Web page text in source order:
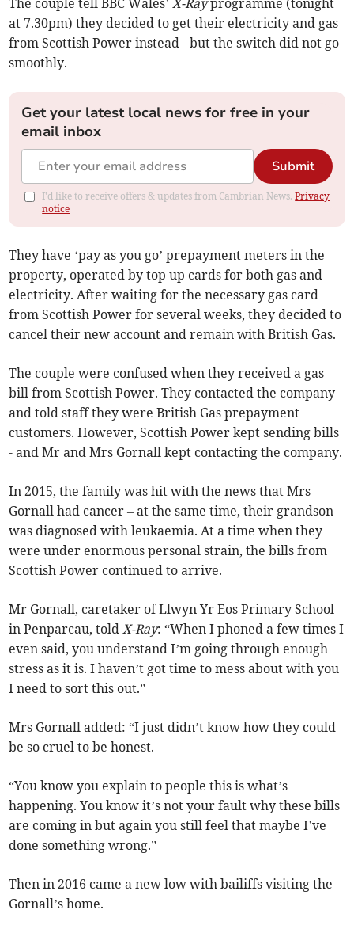
at 7.30pm) they decided to get their electricity and gas
from Scottish Power instead - but the switch did not go
smoothly.
Get your latest local news for free in your
email inbox
Submit
I'd like to receive offers & updates from Cambrian News.Privacy
notice
They have ‘pay as you go’ prepayment meters in the
property, operated by top up cards for both gas and
electricity. After waiting for the necessary gas card
from Scottish Power for several weeks, they decided to
cancel their new account and remain with British Gas.
The couple were confused when they received a gas
bill from Scottish Power. They contacted the company
and told staff they were British Gas prepayment
customers. However, Scottish Power kept sending bills
- and Mr and Mrs Gornall kept contacting the company.
In 2015, the family was hit with the news that Mrs
Gornall had cancer – at the same time, their grandson
was diagnosed with leukaemia. At a time when they
were under enormous personal strain, the bills from
Scottish Power continued to arrive.
Mr Gornall, caretaker of Llwyn Yr Eos Primary School
in Penparcau, told X-Ray: “When I phoned a few times I
even said, you understand I’m going through enough
stress as it is. I haven’t got time to mess about with you
I need to sort this out.”
Mrs Gornall added: “I just didn’t know how they could
be so cruel to be honest.
“You know you explain to people this is what’s
happening. You know it’s not your fault why these bills
are coming in but again you still feel that maybe I’ve
done something wrong.”
Then in 2016 came a new low with bailiffs visiting the
Gornall’s home.